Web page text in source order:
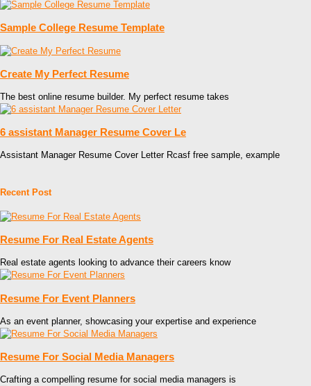
Sample College Resume Template
Create My Perfect Resume
The best online resume builder. My perfect resume takes
6 assistant Manager Resume Cover Le
Assistant Manager Resume Cover Letter Rcasf free sample, example
Recent Post
Resume For Real Estate Agents
Real estate agents looking to advance their careers know
Resume For Event Planners
As an event planner, showcasing your expertise and experience
Resume For Social Media Managers
Crafting a compelling resume for social media managers is